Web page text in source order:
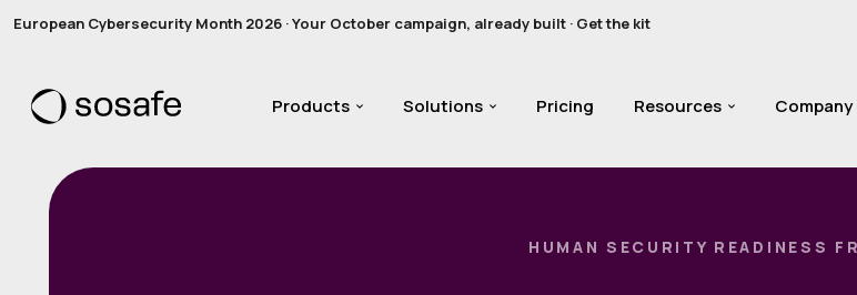
European Cybersecurity Month 2026 · Your October campaign, already built · Get the kit
Products Solutions Pricing Resources Company
HUMAN SECURITY READINESS